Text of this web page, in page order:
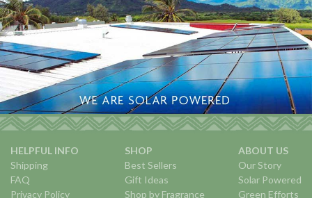
HELPFUL INFO
Shipping
FAQ
Privacy Policy
SHOP
Best Sellers
Gift Ideas
Shop by Fragrance
ABOUT US
Our Story
Solar Powered
Green Efforts